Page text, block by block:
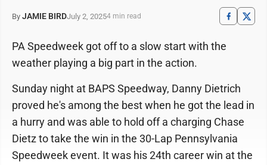
By JAMIE BIRDJuly 2, 20254 min read
PA Speedweek got off to a slow start with the
weather playing a big part in the action.
Sunday night at BAPS Speedway, Danny Dietrich
proved he's among the best when he got the lead in
a hurry and was able to hold off a charging Chase
Dietz to take the win in the 30-Lap Pennsylvania
Speedweek event. It was his 24th career win at the